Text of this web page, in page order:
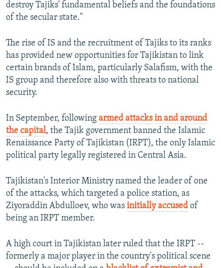
destroy Tajiks' fundamental beliefs and the foundations
of the secular state."
The rise of IS and the recruitment of Tajiks to its ranks
has provided new opportunities for Tajikistan to link
certain brands of Islam, particularly Salafism, with the
IS group and therefore also with threats to national
security.
In September, following armed attacks in and around
the capital, the Tajik government banned the Islamic
Renaissance Party of Tajikistan (IRPT), the only Islamic
political party legally registered in Central Asia.
Tajikistan's Interior Ministry named the leader of one
of the attacks, which targeted a police station, as
Ziyoraddin Abdulloev, who was initially accused of
being an IRPT member.
A high court in Tajikistan later ruled that the IRPT --
formerly a major player in the country's political scene